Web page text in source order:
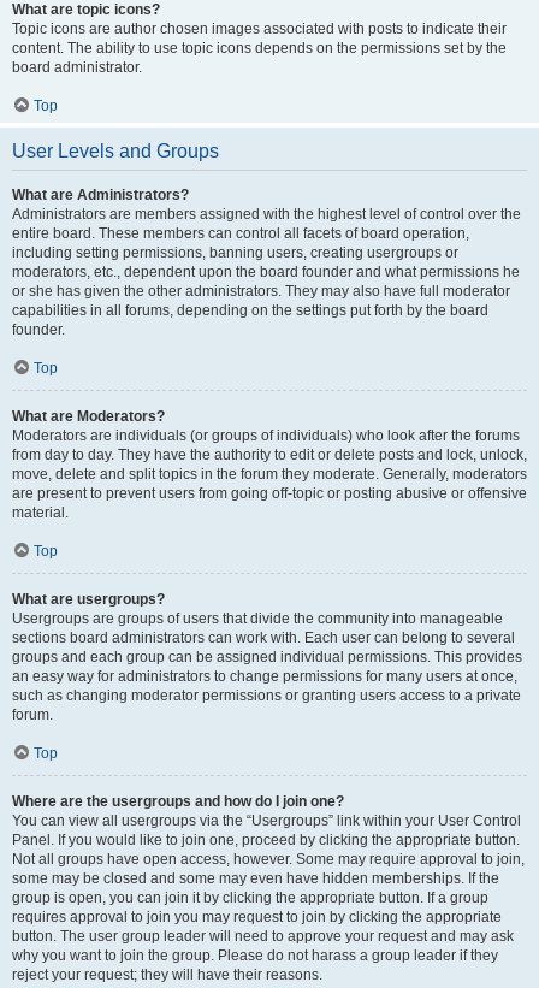
What are topic icons?
Topic icons are author chosen images associated with posts to indicate their
content. The ability to use topic icons depends on the permissions set by the
board administrator.
Top
User Levels and Groups
What are Administrators?
Administrators are members assigned with the highest level of control over the
entire board. These members can control all facets of board operation,
including setting permissions, banning users, creating usergroups or
moderators, etc., dependent upon the board founder and what permissions he
or she has given the other administrators. They may also have full moderator
capabilities in all forums, depending on the settings put forth by the board
founder.
Top
What are Moderators?
Moderators are individuals (or groups of individuals) who look after the forums
from day to day. They have the authority to edit or delete posts and lock, unlock,
move, delete and split topics in the forum they moderate. Generally, moderators
are present to prevent users from going off-topic or posting abusive or offensive
material.
Top
What are usergroups?
Usergroups are groups of users that divide the community into manageable
sections board administrators can work with. Each user can belong to several
groups and each group can be assigned individual permissions. This provides
an easy way for administrators to change permissions for many users at once,
such as changing moderator permissions or granting users access to a private
forum.
Top
Where are the usergroups and how do I join one?
You can view all usergroups via the “Usergroups” link within your User Control
Panel. If you would like to join one, proceed by clicking the appropriate button.
Not all groups have open access, however. Some may require approval to join,
some may be closed and some may even have hidden memberships. If the
group is open, you can join it by clicking the appropriate button. If a group
requires approval to join you may request to join by clicking the appropriate
button. The user group leader will need to approve your request and may ask
why you want to join the group. Please do not harass a group leader if they
reject your request; they will have their reasons.